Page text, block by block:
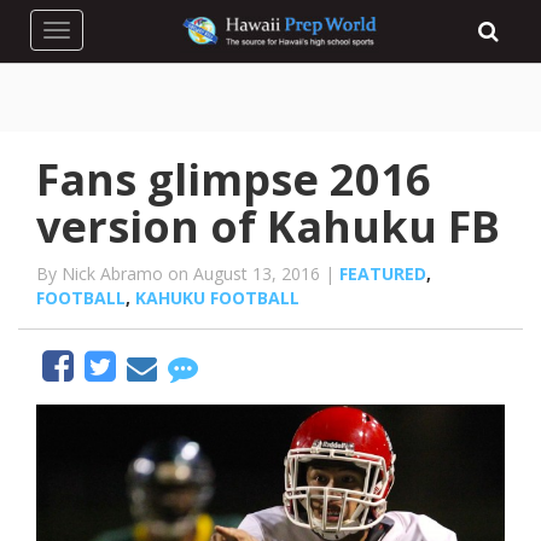
Toggle navigation
Fans glimpse 2016
version of Kahuku FB
By Nick Abramo on August 13, 2016 | FEATURED,
FOOTBALL, KAHUKU FOOTBALL